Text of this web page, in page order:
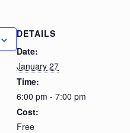
DETAILS
Date:
January 27
Time:
6:00 pm - 7:00 pm
Cost:
Free